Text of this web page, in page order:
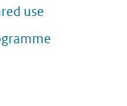
use